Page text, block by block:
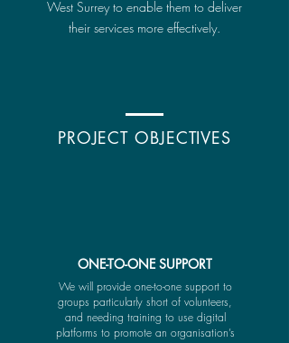
West Surrey to enable them to deliver
their services more effectively.
PROJECT OBJECTIVES
ONE-TO-ONE SUPPORT
We will provide one-to-one support to
groups particularly short of volunteers,
and needing training to use digital
platforms to promote an organisation’s